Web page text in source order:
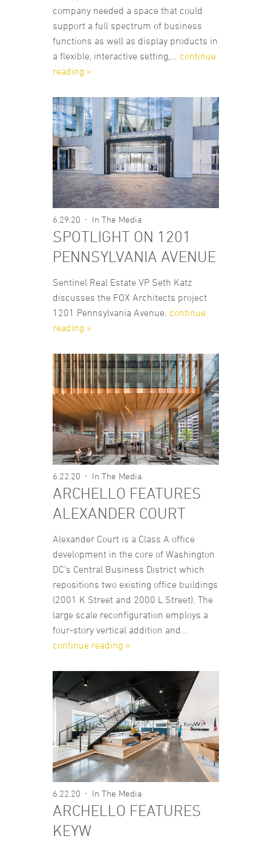
company needed a space that could
support a full spectrum of business
functions as well as display products in
a flexible, interactive setting,... continue
reading »
6.29.20 In The Media
SPOTLIGHT ON 1201
PENNSYLVANIA AVENUE
Sentinel Real Estate VP Seth Katz
discusses the FOX Architects project
1201 Pennsylvania Avenue. continue
reading »
6.22.20 In The Media
ARCHELLO FEATURES
ALEXANDER COURT
Alexander Court is a Class A office
development in the core of Washington
DC’s Central Business District which
repositions two existing office buildings
(2001 K Street and 2000 L Street). The
large scale reconfiguration employs a
four-story vertical addition and...
continue reading »
6.22.20 In The Media
ARCHELLO FEATURES
KEYW